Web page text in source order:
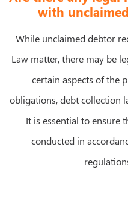
with
While unclaimed debtor
Law matter, there may be
certain aspects of the
obligations, debt collection
It is essential to ensure
conducted in